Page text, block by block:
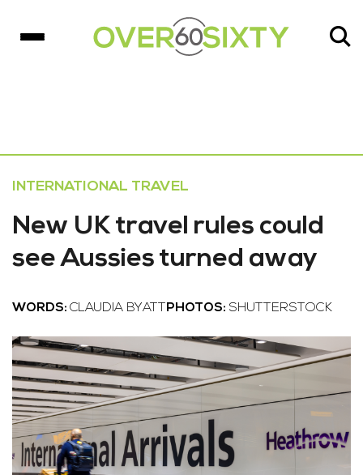
INTERNATIONAL TRAVEL
New UK travel rules could
see Aussies turned away
WORDS: CLAUDIA BYATT PHOTOS: SHUTTERSTOCK